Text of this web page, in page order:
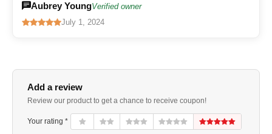
Aubrey YoungVerified owner
July 1, 2024
Add a review
Review our product to get a chance to receive coupon!
Your rating *